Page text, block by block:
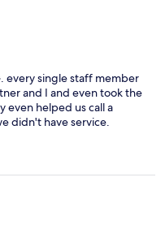
every single staff member
and I and even took the
even helped us call a
didn't have service.